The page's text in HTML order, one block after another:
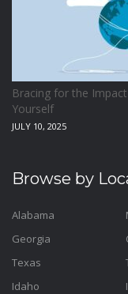
Bracing for the
Yourself
JULY 10, 2025
Browse by
Alabama
Georgia
Texas
Idaho